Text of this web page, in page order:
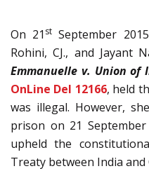
On 21 st September
Rohini, CJ., and Jayant
Emmanuelle v. Union of
OnLine Del 12166, held
was illegal. However,
prison on 21
upheld the
Treaty between India and